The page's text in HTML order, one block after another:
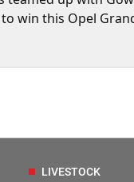
win this Opel
LIVESTOCK